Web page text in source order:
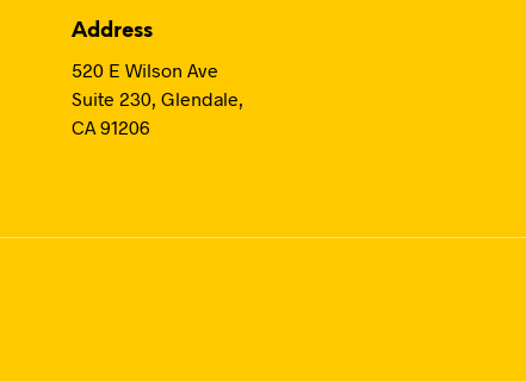
Address
520 E Wilson Ave
Suite 230, Glendale,
CA 91206